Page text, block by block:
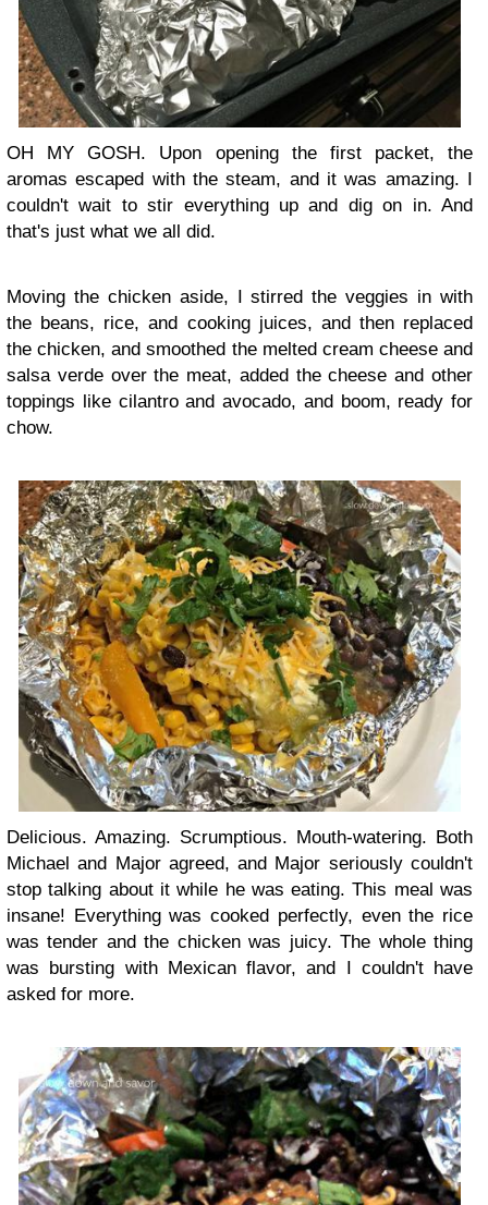
OH MY GOSH. Upon opening the first packet, the
aromas escaped with the steam, and it was amazing. I
couldn't wait to stir everything up and dig on in. And
that's just what we all did.
Moving the chicken aside, I stirred the veggies in with
the beans, rice, and cooking juices, and then replaced
the chicken, and smoothed the melted cream cheese and
salsa verde over the meat, added the cheese and other
toppings like cilantro and avocado, and boom, ready for
chow.
Delicious. Amazing. Scrumptious. Mouth-watering. Both
Michael and Major agreed, and Major seriously couldn't
stop talking about it while he was eating. This meal was
insane! Everything was cooked perfectly, even the rice
was tender and the chicken was juicy. The whole thing
was bursting with Mexican flavor, and I couldn't have
asked for more.